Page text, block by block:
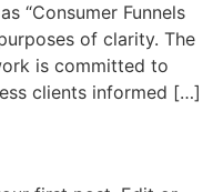
“Consumer Funnels
of clarity. The
is committed to
clients informed […]